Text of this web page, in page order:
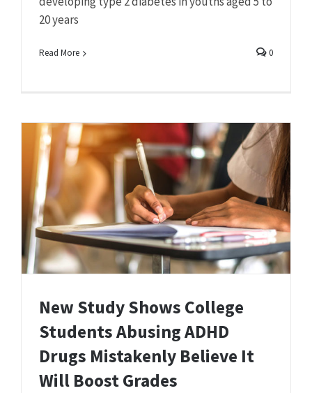
20 years
Read More 0
New Study Shows College
Students Abusing ADHD
Drugs Mistakenly Believe It
Will Boost Grades